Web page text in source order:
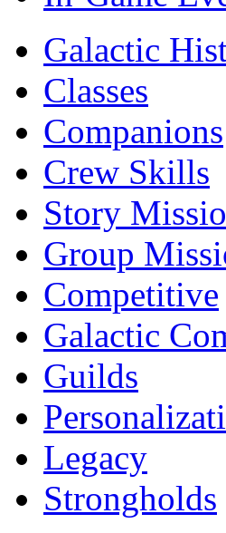
Galactic
Classes
Companions
Crew Skills
Story
Group
Competitive
Galactic
Guilds
Legacy
Strongholds